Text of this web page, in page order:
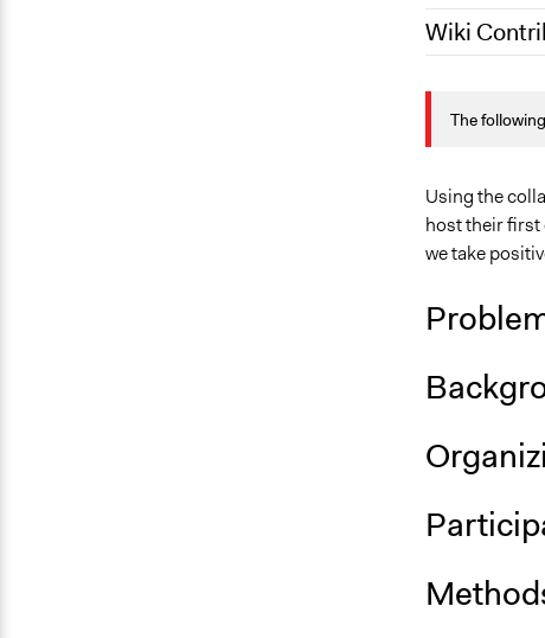
Wiki
June 1, 2020
May 26, 2020
The
Using the
host their first
we take